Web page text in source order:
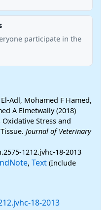
participate in the
Adl, Mohamed F Hamed,
A Elmetwally (2018)
Stress and
Journal of Veterinary
1212.jvhc-18-2013
, Text (Include
18-2013